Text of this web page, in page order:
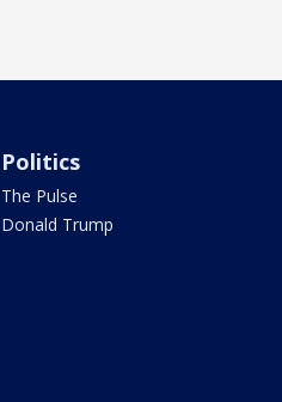
Politics
The Pulse
Donald Trump